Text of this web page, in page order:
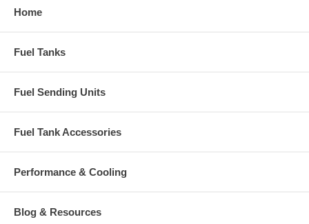
Home
Fuel Tanks
Fuel Sending Units
Fuel Tank Accessories
Performance & Cooling
Blog & Resources